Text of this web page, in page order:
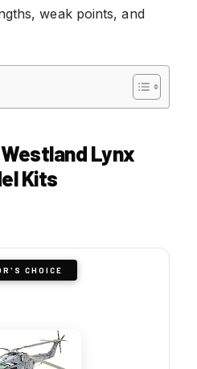
weak points, and
Lynx
Kits
CHOICE